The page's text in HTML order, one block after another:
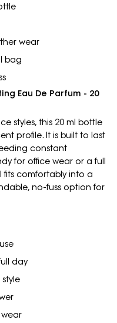
wear
bag
Eau De Parfum - 20
styles, this 20 ml bottle
profile. It is built to last
constant
for office wear or a full
fits comfortably into a
no-fuss option for
day